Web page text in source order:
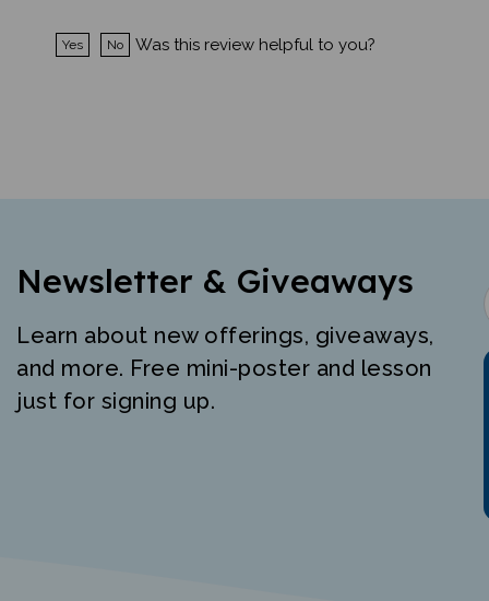
Yes No Was this review helpful to you?
Newsletter & Giveaways
Learn about new offerings, giveaways,
and more. Free mini-poster and lesson
just for signing up.